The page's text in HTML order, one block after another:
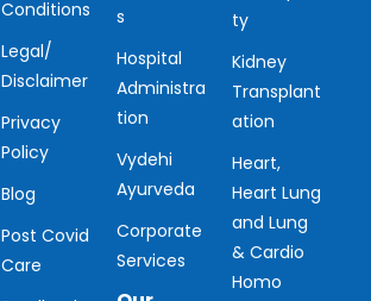
Conditions
Legal/
Disclaimer
Privacy
Policy
Blog
Post Covid
Care
s
Hospital
Administra
tion
Vydehi
Ayurveda
Corporate
Services
ty
Kidney
Transplant
ation
Heart,
Heart Lung
and Lung
& Cardio
Homo